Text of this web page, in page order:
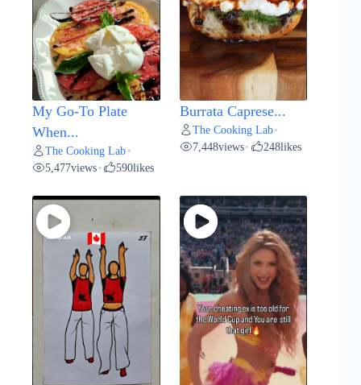
My Go-To Plate
When...
The Cooking Lab •
5,477views • 590likes
Burrata Caprese...
The Cooking Lab•
7,448views• 248likes